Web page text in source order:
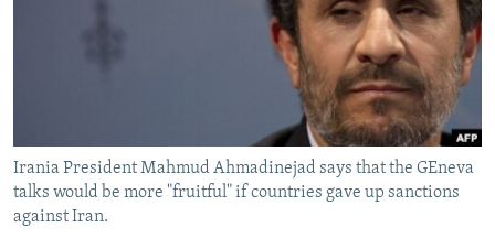
SHARE TIPS SECURELY
CONTACT US
Subscribe
Irania President Mahmud Ahmadinejad says that the GEneva
talks would be more "fruitful" if countries gave up sanctions
against Iran.